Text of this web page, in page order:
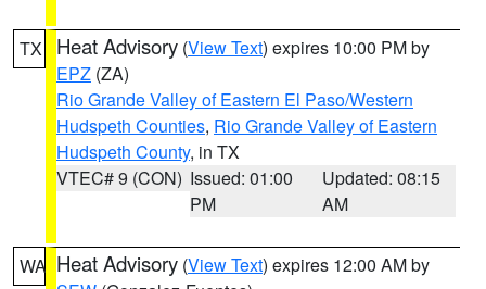
TX Heat Advisory (View Text) expires 10:00 PM by
EPZ (ZA)
Rio Grande Valley of Eastern El Paso/Western
Hudspeth Counties, Rio Grande Valley of Eastern
Hudspeth County, in TX
VTEC# 9 (CON) Issued: 01:00
PM
Updated: 08:15
AM
WA Heat Advisory (View Text) expires 12:00 AM by